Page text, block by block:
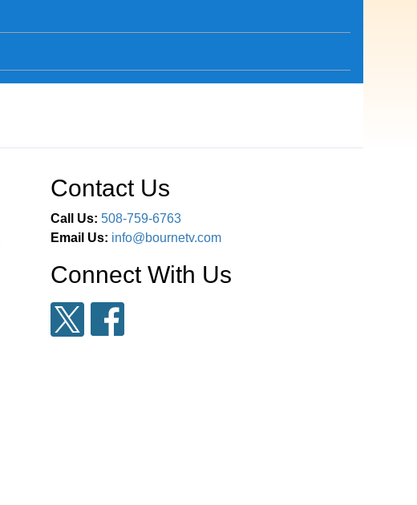
Contact Us
Call Us: 508-759-6763
Email Us: info@bournetv.com
Connect With Us